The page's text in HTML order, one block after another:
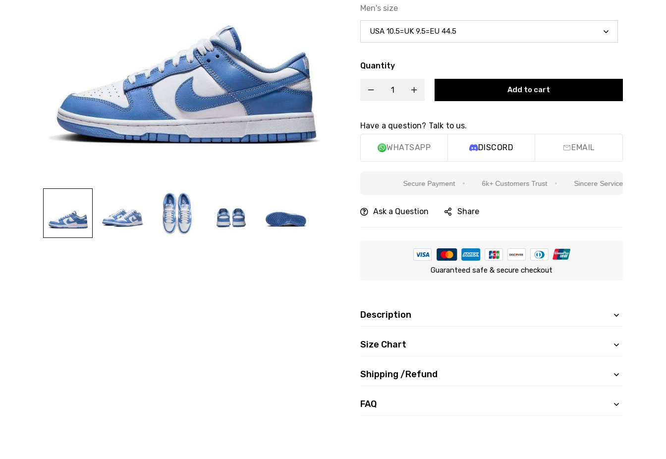
Men's size
Quantity
Add to cart
Have a question? Talk to us.
WHATSAPP DISCORD EMAIL
Secure Payment 6k+ Customers Trust Sincere Service Is Our Top Priority
Ask a Question Share
Guaranteed safe & secure checkout
Description
Size Chart
Shipping /Refund
FAQ